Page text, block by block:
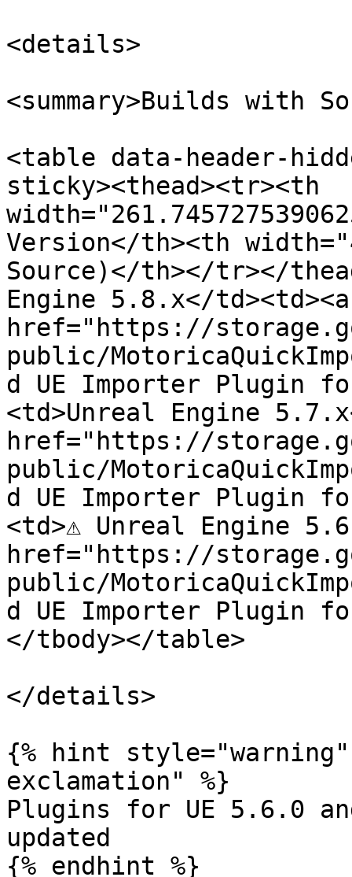
<details>
<summary>Builds with
<table data-header-
sticky><thead><tr><th
Version</th><th
Source)</th></tr></
Engine 5.8.x</td><td><a
href="https://
public/
d UE Importer Plugin
<td>Unreal Engine
href="https://
public/
d UE Importer Plugin
<td>⚠️ Unreal Engine
href="https://
public/
d UE Importer Plugin
</tbody></table>
</details>
{% hint
exclamation" %}
Plugins for UE 5.6.0
updated